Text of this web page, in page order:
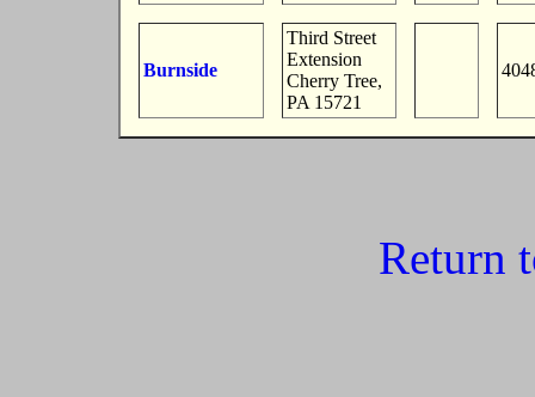
Burnside
Third Street
Extension
Cherry Tree,
PA 15721
Return